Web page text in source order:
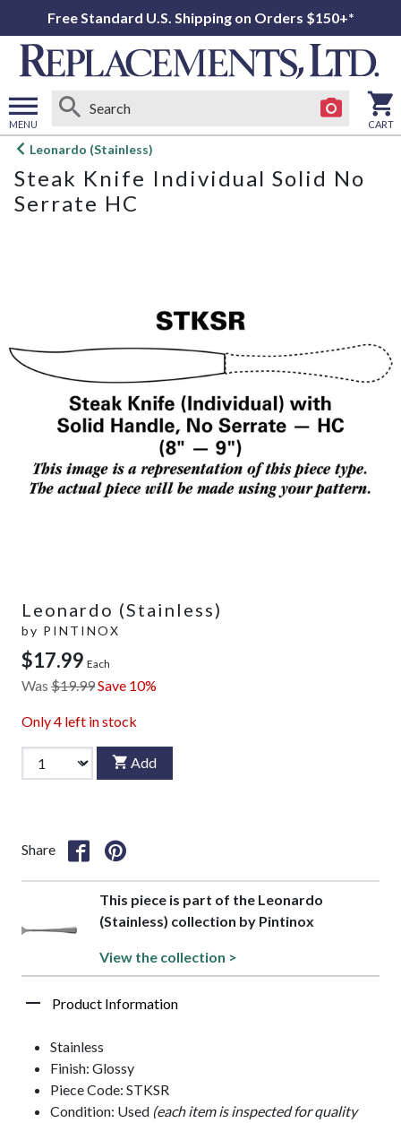
Free Standard U.S. Shipping on Orders $150+*
MENU
Open
menu
CART
Leonardo (Stainless)
Steak Knife Individual Solid No
Serrate HC
Leonardo (Stainless)
by PINTINOX
$17.99 Each
Was $19.99Save 10%
Only4 left in stock
Add
Share
This piece is part of the Leonardo
(Stainless) collection by Pintinox
View the collection >
Product Information
Stainless
Finish: Glossy
Piece Code: STKSR
Condition: Used (each item is inspected for quality